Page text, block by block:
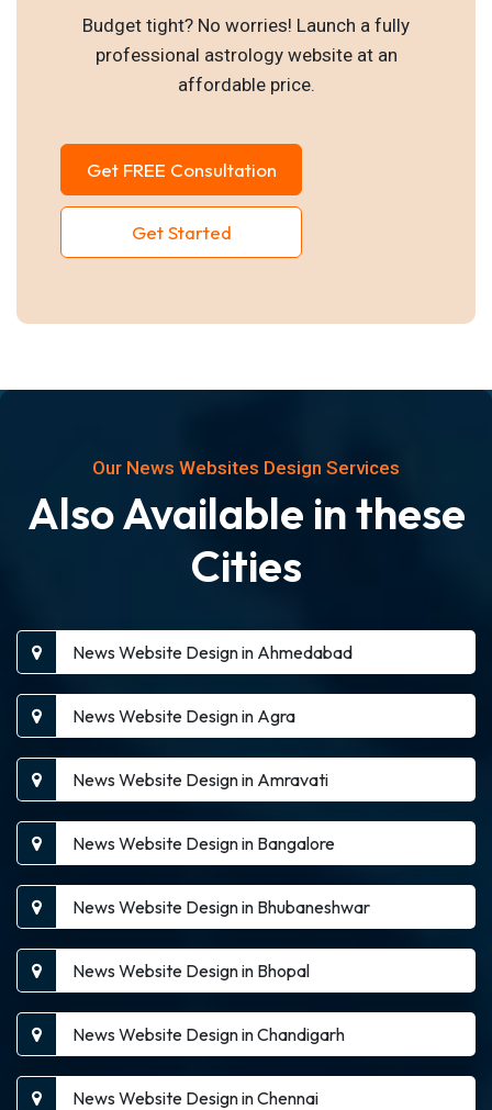
Budget tight? No worries! Launch a fully
professional astrology website at an
affordable price.
Get FREE Consultation
Get Started
Our News Websites Design Services
Also Available in these
Cities
News Website Design in Ahmedabad
News Website Design in Agra
News Website Design in Amravati
News Website Design in Bangalore
News Website Design in Bhubaneshwar
News Website Design in Bhopal
News Website Design in Chandigarh
News Website Design in Chennai